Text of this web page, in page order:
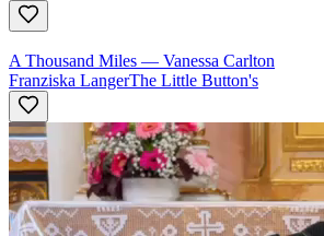
A Thousand Miles — Vanessa Carlton
Franziska LangerThe Little Button's